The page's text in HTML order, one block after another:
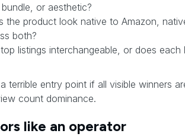
or aesthetic?
the product look native to Amazon,
both?
listings interchangeable, or does each
terrible entry point if all visible winners
count dominance.
like an operator